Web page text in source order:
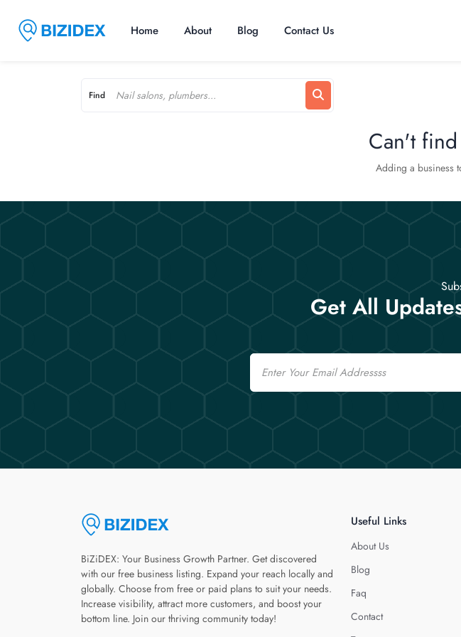
Home About Blog Contact Us
Find
Can't
Adding a business
Get All
Email
BiZiDEX: Your Business Growth Partner. Get discovered
with our free business listing. Expand your reach locally and
globally. Choose from free or paid plans to suit your needs.
Increase visibility, attract more customers, and boost your
bottom line. Join our thriving community today!
Useful Links
About Us
Blog
Faq
Contact